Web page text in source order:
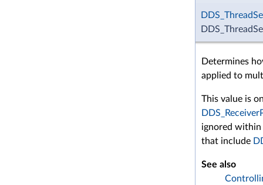
Determines
applied to
This value is
ignored within
that include
See also